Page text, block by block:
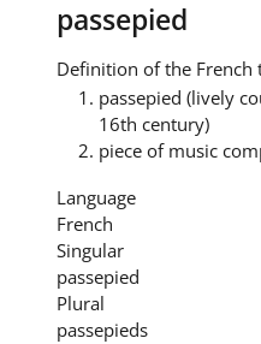
passepied
Definition of the French
passepied (lively
16th century)
piece of music
Language
French
Singular
passepied
Plural
passepieds